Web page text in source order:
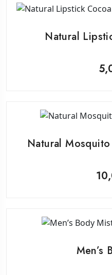
Natural
Natural
Men’s